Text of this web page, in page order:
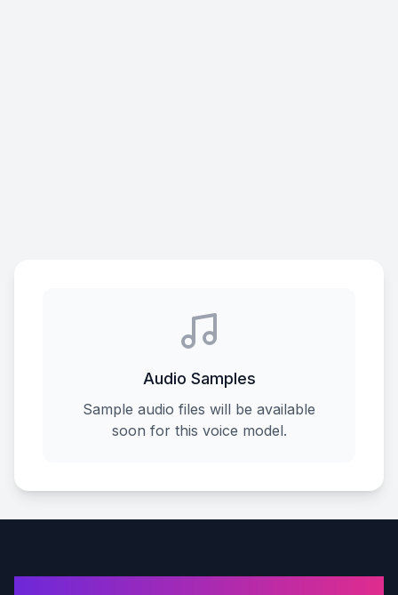
Audio Samples
Sample audio files will be available
soon for this voice model.